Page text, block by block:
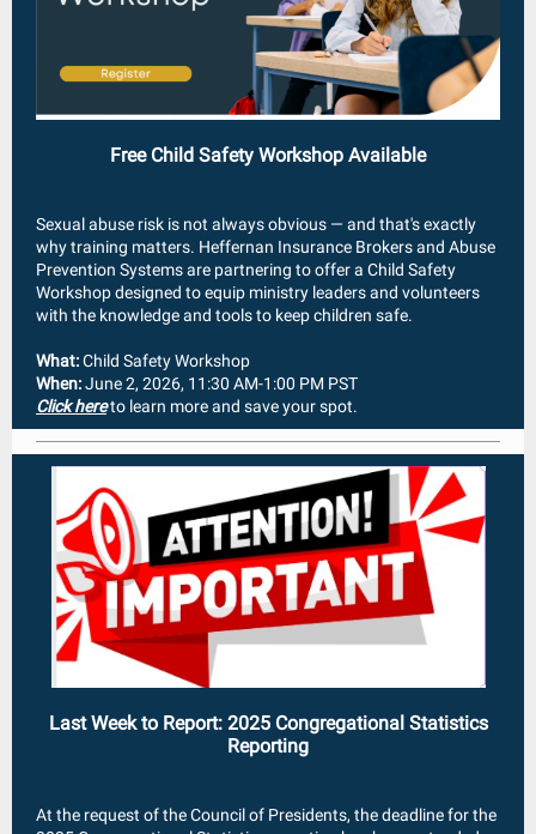
Free Child Safety Workshop Available
Sexual abuse risk is not always obvious — and that's exactly
why training matters. Heffernan Insurance Brokers and Abuse
Prevention Systems are partnering to offer a Child Safety
Workshop designed to equip ministry leaders and volunteers
with the knowledge and tools to keep children safe.
What:Child Safety Workshop
When:June 2, 2026, 11:30 AM-1:00 PM PST
Click hereto learn more and save your spot.
Last Week to Report: 2025 Congregational Statistics
Reporting
At the request of the Council of Presidents, the deadline for the